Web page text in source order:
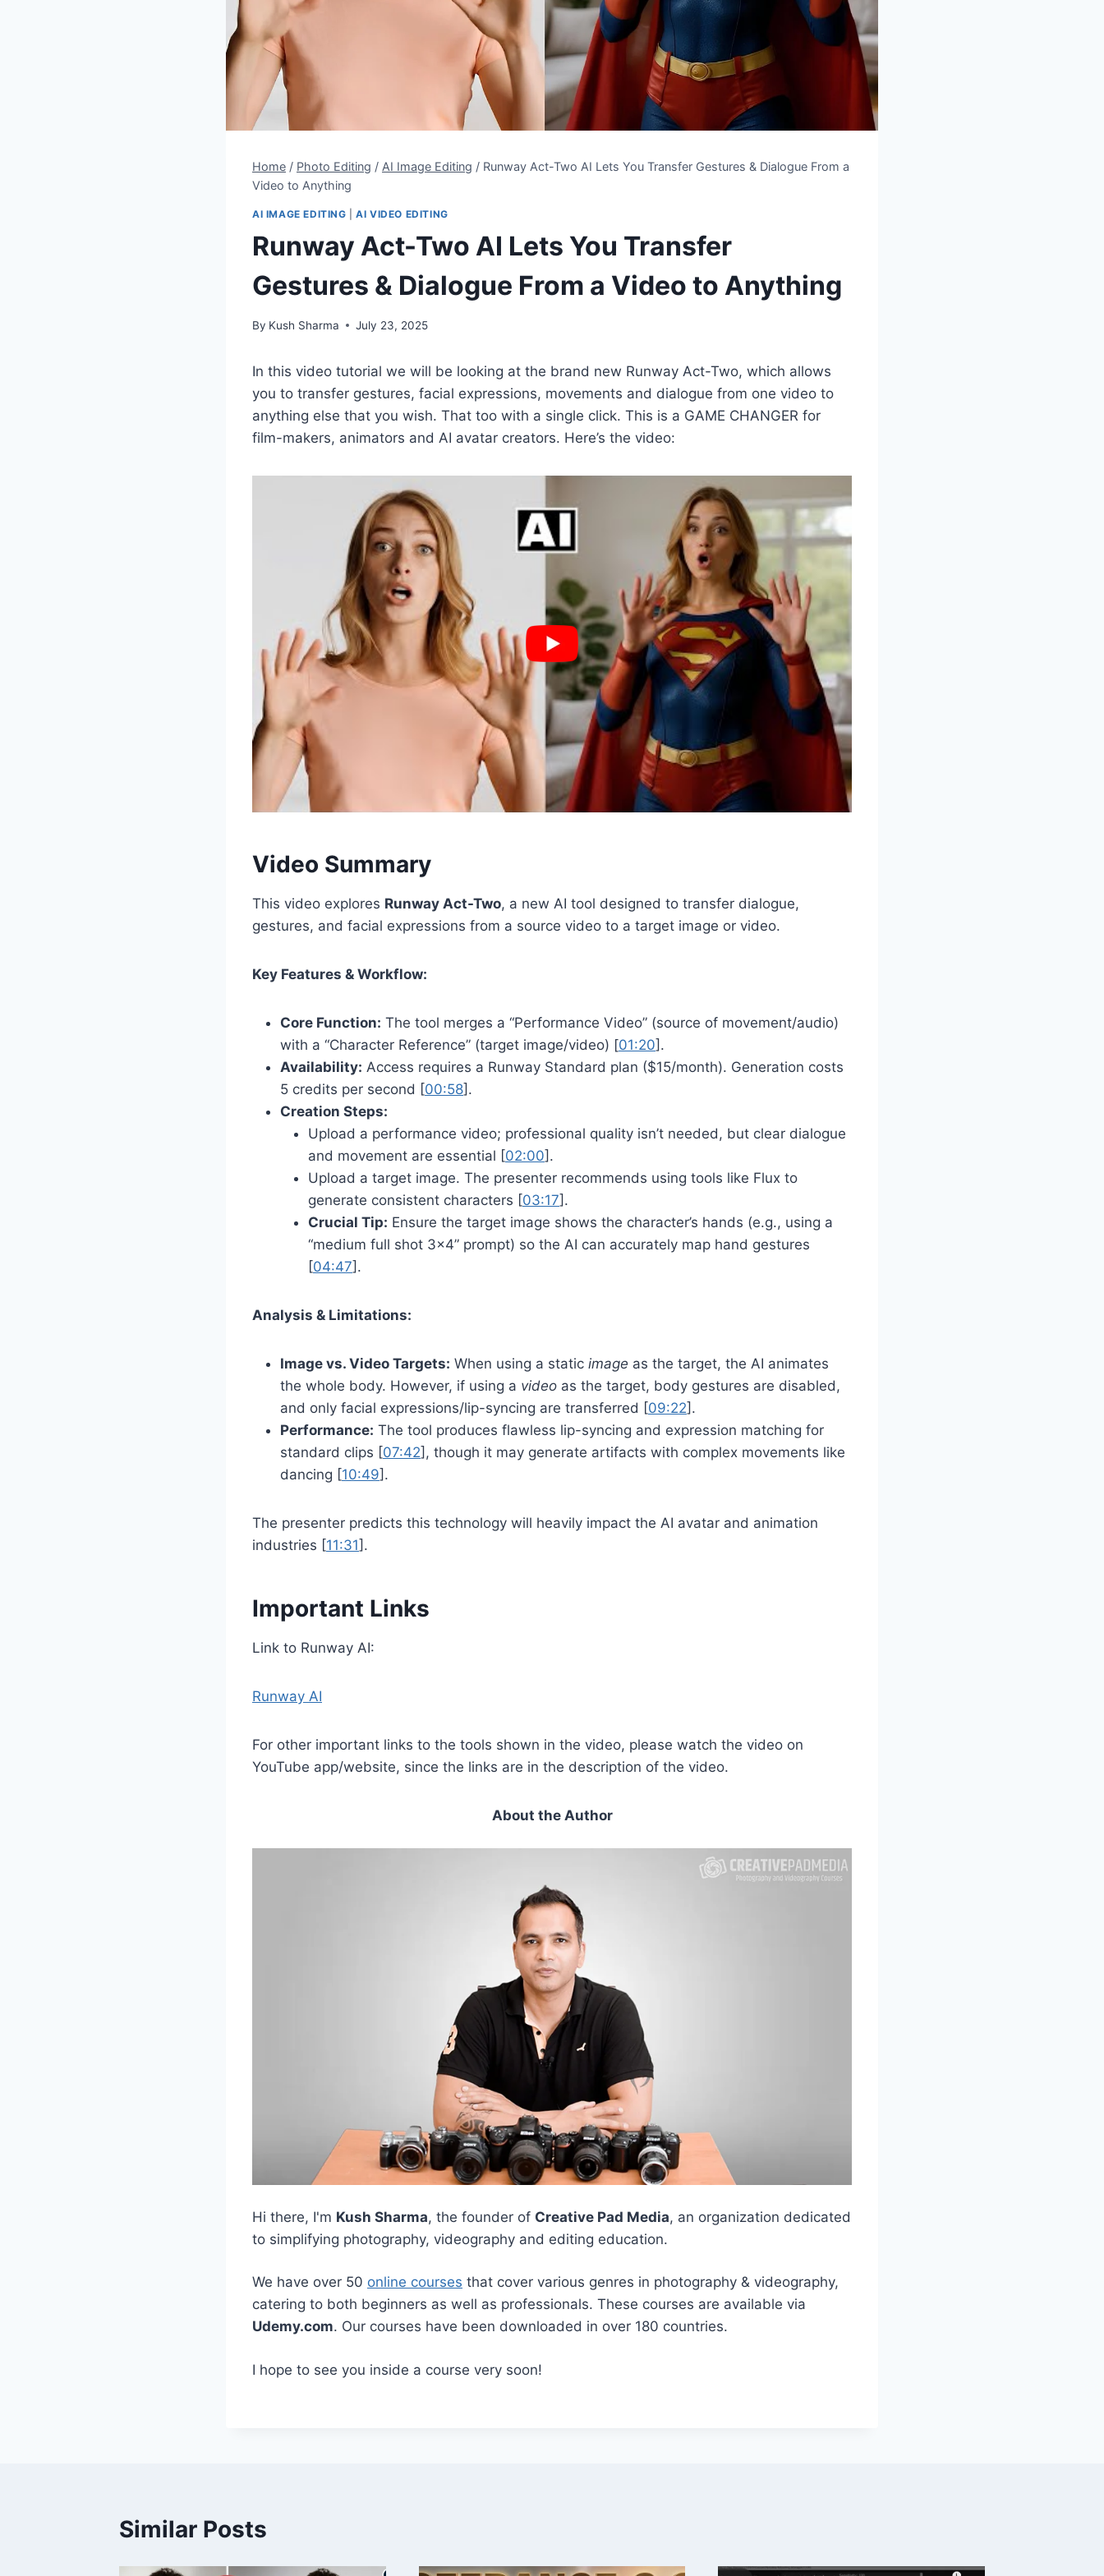
Home / Photo Editing / AI Image Editing / Runway Act-Two AI Lets You Transfer Gestures & Dialogue From a
Video to Anything
AI IMAGE EDITING |AI VIDEO EDITING
Runway Act-Two AI Lets You Transfer
Gestures & Dialogue From a Video to Anything
By Kush Sharma July 23, 2025
In this video tutorial we will be looking at the brand new Runway Act-Two, which allows
you to transfer gestures, facial expressions, movements and dialogue from one video to
anything else that you wish. That too with a single click. This is a GAME CHANGER for
film-makers, animators and AI avatar creators. Here’s the video:
Video Summary
This video explores Runway Act-Two, a new AI tool designed to transfer dialogue,
gestures, and facial expressions from a source video to a target image or video.
Key Features & Workflow:
Core Function: The tool merges a “Performance Video” (source of movement/audio)
with a “Character Reference” (target image/video) [01:20].
Availability: Access requires a Runway Standard plan ($15/month). Generation costs
5 credits per second [00:58].
Creation Steps:
Upload a performance video; professional quality isn’t needed, but clear dialogue
and movement are essential [02:00].
Upload a target image. The presenter recommends using tools like Flux to
generate consistent characters [03:17].
Crucial Tip: Ensure the target image shows the character’s hands (e.g., using a
“medium full shot 3×4” prompt) so the AI can accurately map hand gestures
[04:47].
Analysis & Limitations:
Image vs. Video Targets: When using a static image as the target, the AI animates
the whole body. However, if using a video as the target, body gestures are disabled,
and only facial expressions/lip-syncing are transferred [09:22].
Performance: The tool produces flawless lip-syncing and expression matching for
standard clips [07:42], though it may generate artifacts with complex movements like
dancing [10:49].
The presenter predicts this technology will heavily impact the AI avatar and animation
industries [11:31].
Important Links
Link to Runway AI:
Runway AI
For other important links to the tools shown in the video, please watch the video on
YouTube app/website, since the links are in the description of the video.
About the Author
Hi there, I'm Kush Sharma, the founder of Creative Pad Media, an organization dedicated
to simplifying photography, videography and editing education.
We have over 50 online courses that cover various genres in photography & videography,
catering to both beginners as well as professionals. These courses are available via
Udemy.com. Our courses have been downloaded in over 180 countries.
I hope to see you inside a course very soon!
Similar Posts